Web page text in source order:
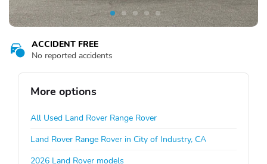
ACCIDENT FREE
No reported accidents
More options
All Used Land Rover Range Rover
Land Rover Range Rover in City of Industry, CA
2026 Land Rover models